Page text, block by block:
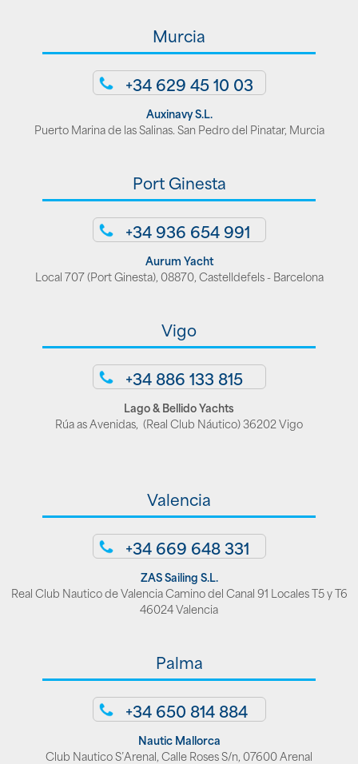
Murcia
+34 629 45 10 03
Auxinavy S.L.
Puerto Marina de las Salinas. San Pedro del Pinatar, Murcia
Port Ginesta
+34 936 654 991
Aurum Yacht
Local 707 (Port Ginesta), 08870, Castelldefels - Barcelona
Vigo
+34 886 133 815
Lago & Bellido Yachts
Rúa as Avenidas, (Real Club Náutico) 36202 Vigo
Valencia
+34 669 648 331
ZAS Sailing S.L.
Real Club Nautico de Valencia Camino del Canal 91 Locales T5 y T6
46024 Valencia
Palma
+34 650 814 884
Nautic Mallorca
Club Nautico S’Arenal, Calle Roses S/n, 07600 Arenal